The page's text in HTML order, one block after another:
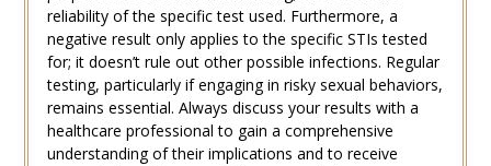
reliability of the specific test used. Furthermore, a
negative result only applies to the specific STIs tested
for; it doesn’t rule out other possible infections. Regular
testing, particularly if engaging in risky sexual behaviors,
remains essential. Always discuss your results with a
healthcare professional to gain a comprehensive
understanding of their implications and to receive